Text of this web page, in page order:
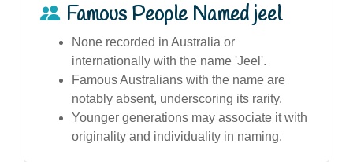
Famous People Named jeel
None recorded in Australia or
internationally with the name 'Jeel'.
Famous Australians with the name are
notably absent, underscoring its rarity.
Younger generations may associate it with
originality and individuality in naming.